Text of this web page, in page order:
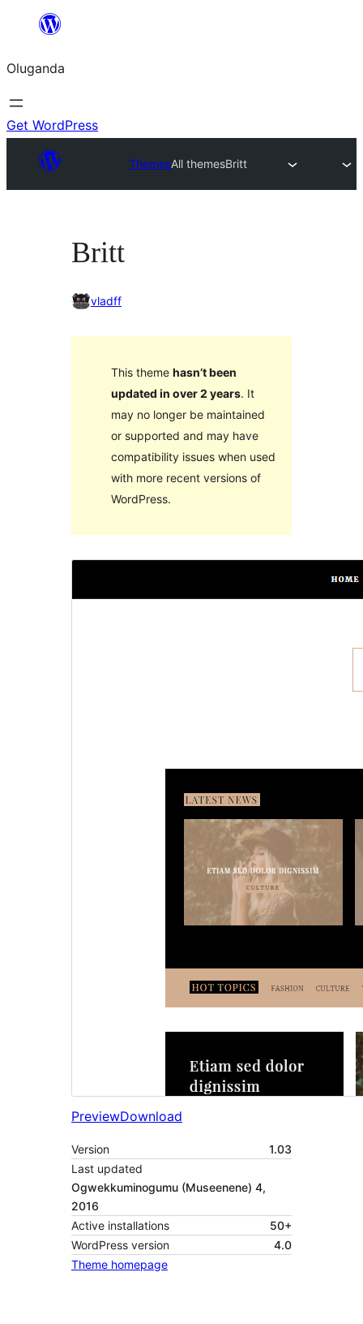
Bukka
Oluganda
Get WordPress
ThemesAll themesBritt
Britt
vladff
This theme hasn’t been
updated in over 2 years. It
may no longer be maintained
or supported and may have
compatibility issues when used
with more recent versions of
WordPress.
PreviewDownload
Version
1.03
Last updated
Ogwekkuminogumu (Museenene) 4,
2016
Active installations
50+
WordPress version
4.0
Theme homepage